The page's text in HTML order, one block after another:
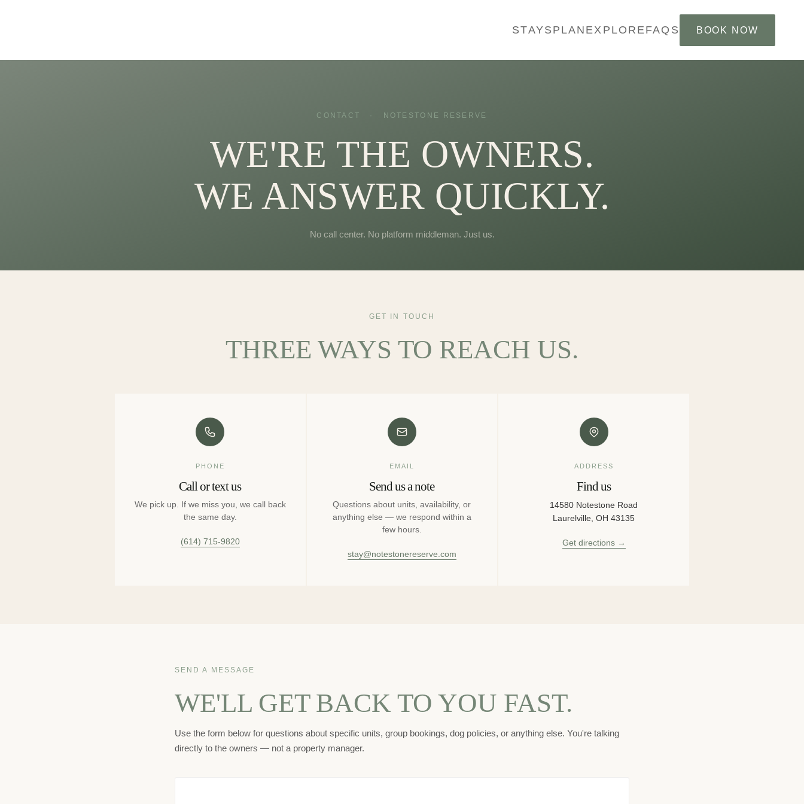
STAYS PLAN EXPLORE FAQS BOOK NOW
CONTACT · NOTESTONE RESERVE
WE'RE THE OWNERS.
WE ANSWER QUICKLY.
No call center. No platform middleman. Just us.
GET IN TOUCH
THREE WAYS TO REACH US.
PHONE
Call or text us
We pick up. If we miss you, we call back
the same day.
(614) 715-9820
EMAIL
Send us a note
Questions about units, availability, or
anything else — we respond within a
few hours.
stay@notestonereserve.com
ADDRESS
Find us
14580 Notestone Road
Laurelville, OH 43135
Get directions →
SEND A MESSAGE
WE'LL GET BACK TO YOU FAST.
Use the form below for questions about specific units, group bookings, dog policies, or anything else. You're talking
directly to the owners — not a property manager.